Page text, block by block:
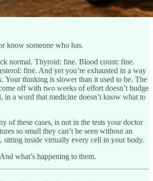
know someone who has.
normal. Thyroid: fine. Blood count: fine.
fine. And yet you’re exhausted in a way
Your thinking is slower than it used to be. The
off with two weeks of effort doesn’t budge
in a word that medicine doesn’t know what to
of these cases, is not in the tests your doctor
so small they can’t be seen without an
sitting inside virtually every cell in your body.
what’s happening to them.